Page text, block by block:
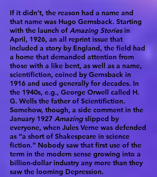
If it didn’t, the reason had a name and
that name was Hugo Gernsback. Starting
with the launch of Amazing Storiesin
April, 1926, an all reprint issue that
included a story by England, the field had
a home that demanded attention from
those with a like bent, as well as a name,
scientifiction, coined by Gernsback in
1916 and used generally for decades. In
the 1940s, e.g., George Orwell called H.
G. Wells the father of Scientifiction.
Somehow, though, a side comment in the
January 1927 Amazingslipped by
everyone, when Jules Verne was defended
as “a short of Shakespeare in science
fiction.” Nobody saw that first use of the
term in the modern sense growing into a
billion-dollar industry any more than they
saw the looming Depression.